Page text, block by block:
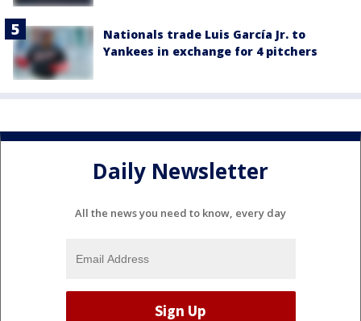
Nationals trade Luis García Jr. to
Yankees in exchange for 4 pitchers
Daily Newsletter
All the news you need to know, every day